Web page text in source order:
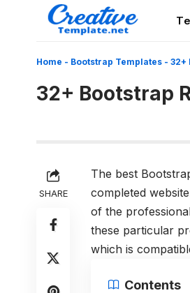
Home - Bootstrap Templates - 32+
32+ Bootstrap
SHARE
The best
completed
of the
these particular
which is
Contents